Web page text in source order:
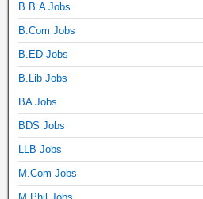
B.B.A Jobs
B.Com Jobs
B.ED Jobs
B.Lib Jobs
BA Jobs
BDS Jobs
LLB Jobs
M.Com Jobs
M.Phil Jobs